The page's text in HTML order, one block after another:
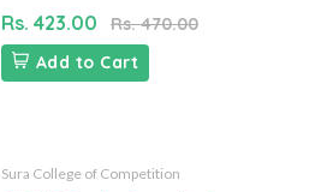
Rs. 423.00
Rs. 470.00
Add to Cart
Sura College of Competition